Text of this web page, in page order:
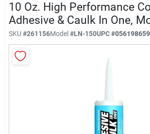
Store Info
Sign In
10 Oz. High Performance
Adhesive & Caulk In One,
SKU #261156Model#LN-150UPC#